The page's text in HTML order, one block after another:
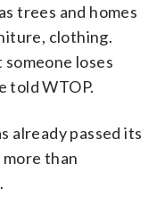
trees and homes
clothing.
someone loses
told WTOP.
already passed its
than